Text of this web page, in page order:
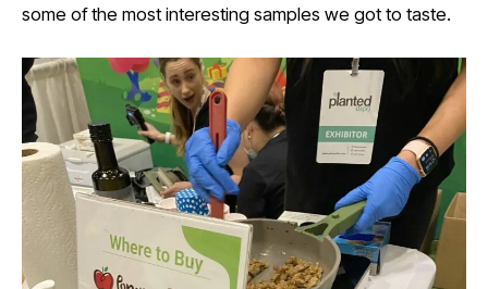
some of the most interesting samples we got to taste.